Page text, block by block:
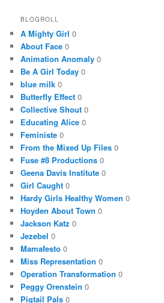
BLOGROLL
A Mighty Girl 0
About Face 0
Animation Anomaly 0
Be A Girl Today 0
blue milk 0
Butterfly Effect 0
Collective Shout 0
Educating Alice 0
Feministe 0
From the Mixed Up Files 0
Fuse #8 Productions 0
Geena Davis Institute 0
Girl Caught 0
Hardy Girls Healthy Women 0
Hoyden About Town 0
Jackson Katz 0
Jezebel 0
Mamafesto 0
Miss Representation 0
Operation Transformation 0
Peggy Orenstein 0
Pigtail Pals 0